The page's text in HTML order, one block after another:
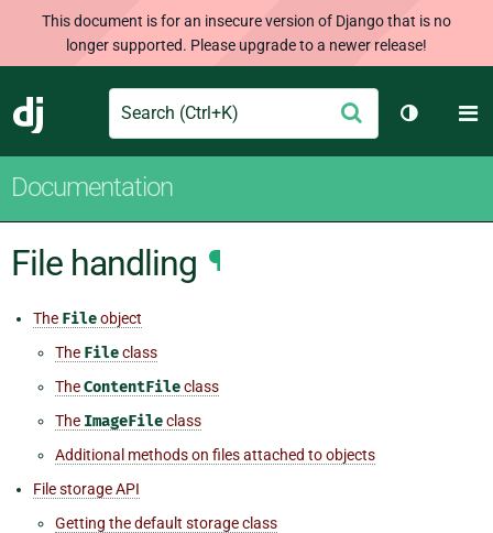
This document is for an insecure version of Django that is no
longer supported. Please upgrade to a newer release!
Django
Search Submit
Toggle
Documentation
File handling ¶
The Fileobject
The Fileclass
TheContentFileclass
The ImageFileclass
Additional methods on files attached to objects
File storage API
Getting the default storage class